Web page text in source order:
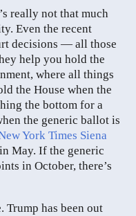
really not that much
Even the recent
decisions — all those
help you hold the
where all things
the House when the
the bottom for a
the generic ballot is
York Times Siena
May. If the generic
in October, there’s
Trump has been out